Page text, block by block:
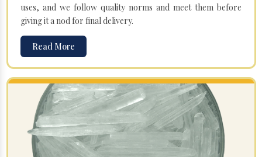
uses, and we follow quality norms and meet them before
giving it a nod for final delivery.
Read More